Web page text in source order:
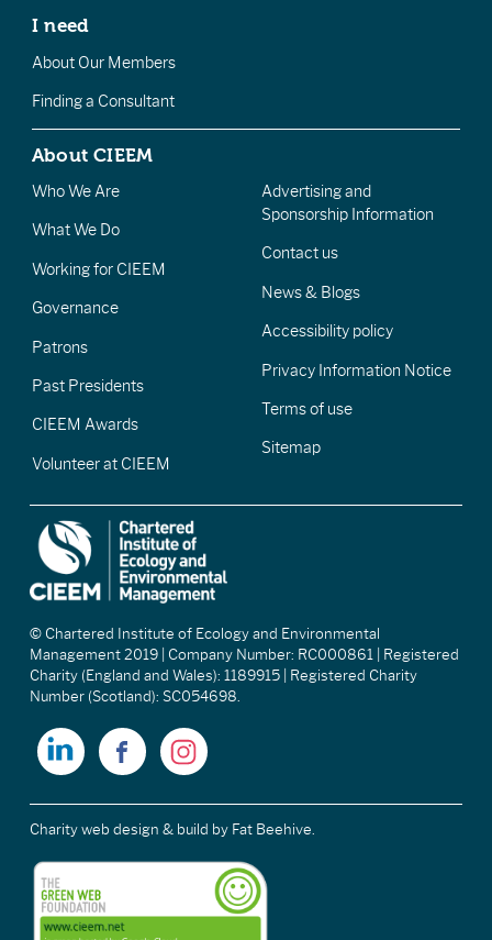
I need
About Our Members
Finding a Consultant
About CIEEM
Who We Are
What We Do
Working for CIEEM
Governance
Patrons
Past Presidents
CIEEM Awards
Volunteer at CIEEM
Advertising and
Sponsorship Information
Contact us
News & Blogs
Accessibility policy
Privacy Information Notice
Terms of use
Sitemap
© Chartered Institute of Ecology and Environmental
Management 2019 | Company Number: RC000861 | Registered
Charity (England and Wales): 1189915 | Registered Charity
Number (Scotland): SC054698.
Charity web design & build by Fat Beehive.